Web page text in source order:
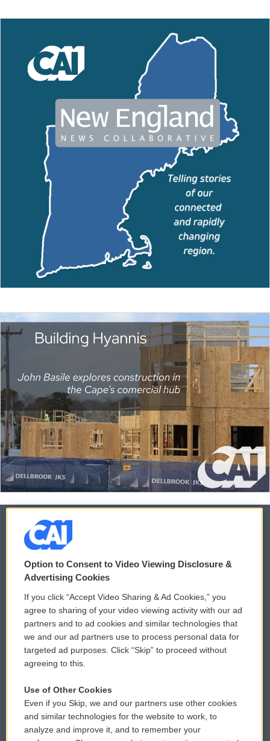
© 2026
Privacy and Terms
Comments Policy
Donor Privacy Policy
Contact Us
Reports and Filings
Employment
WCAI eNews Sign Up
Submit a PSA
Vehicle Donation
Public File Assistance
FCC Public Files
Option to Consent to Video Viewing Disclosure &
Advertising Cookies
If you click “Accept Video Sharing & Ad Cookies,” you
agree to sharing of your video viewing activity with our ad
partners and to ad cookies and similar technologies that
we and our ad partners use to process personal data for
targeted ad purposes. Click “Skip” to proceed without
agreeing to this.
Use of Other Cookies
Even if you Skip, we and our partners use other cookies
and similar technologies for the website to work, to
analyze and improve it, and to remember your